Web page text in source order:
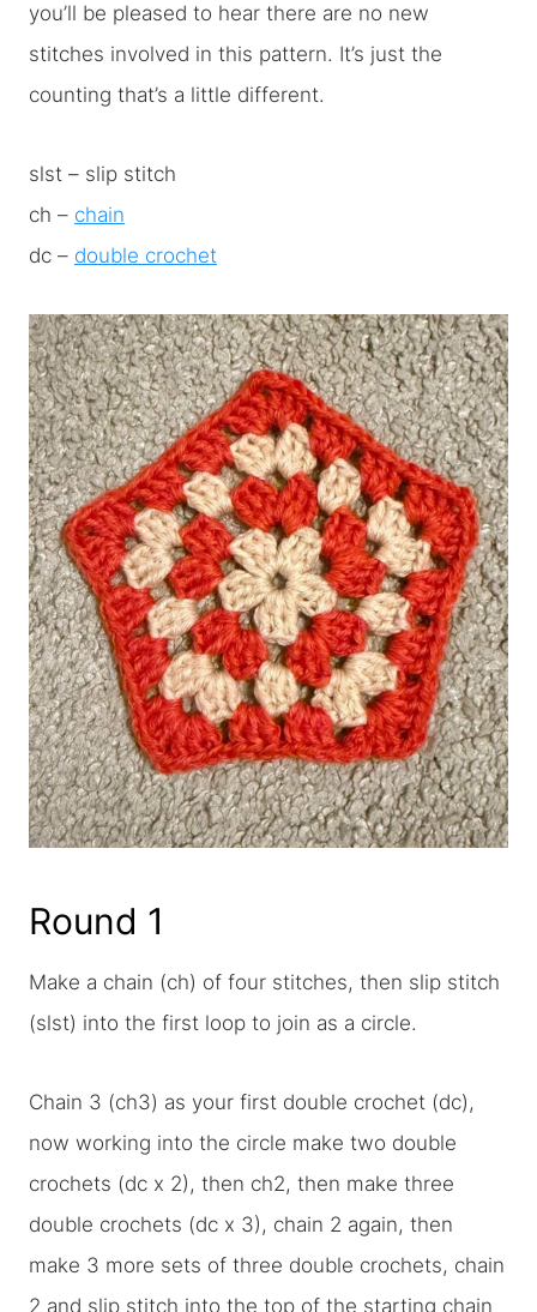
you’ll be pleased to hear there are no new
stitches involved in this pattern. It’s just the
counting that’s a little different.
slst – slip stitch
ch – chain
dc – double crochet
Round 1
Make a chain (ch) of four stitches, then slip stitch
(slst) into the first loop to join as a circle.
Chain 3 (ch3) as your first double crochet (dc),
now working into the circle make two double
crochets (dc x 2), then ch2, then make three
double crochets (dc x 3), chain 2 again, then
make 3 more sets of three double crochets, chain
2 and slip stitch into the top of the starting chain